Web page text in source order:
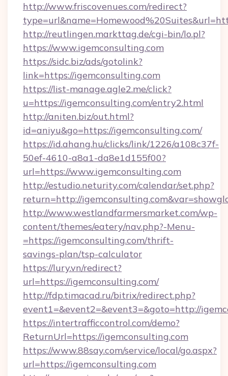
http://www.friscovenues.com/redirect?
http://reutlingen.markttag.de/cgi-bin/lo.pl?
https://www.igemconsulting.com
https://sidc.biz/ads/gotolink?
link=https://igemconsulting.com
https://list-manage.agle2.me/click?
u=https://igemconsulting.com/entry2.html
http://aniten.biz/out.html?
id=aniyu&go=https://igemconsulting.com/
https://id.ahang.hu/clicks/link/1226/a108c37f-
50ef-4610-a8a1-da8e1d155f00?
url=https://www.igemconsulting.com
http://estudio.neturity.com/calendar/set.php?
return=http://
http://www.westlandfarmersmarket.com/wp-
content/themes/eatery/nav.php?-Menu-
=https://igemconsulting.com/thrift-
savings-plan/tsp-calculator
https://lury.vn/redirect?
url=https://igemconsulting.com/
http://fdp.timacad.ru/bitrix/redirect.php?
event1=&event2=&event3=&goto=http://
https://intertrafficcontrol.com/demo?
ReturnUrl=https://igemconsulting.com
https://www.88say.com/service/local/go.aspx?
url=https://igemconsulting.com